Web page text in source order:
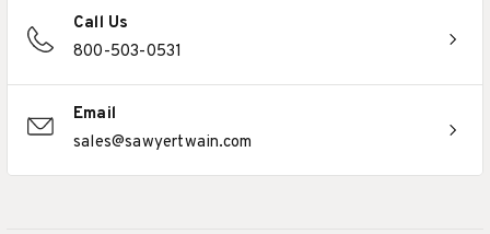
Call Us
800-503-0531
Email
sales@sawyertwain.com